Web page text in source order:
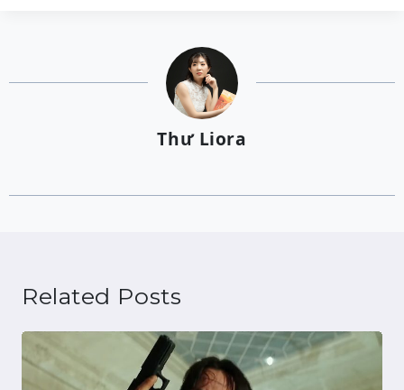
Thư Liora
Related Posts